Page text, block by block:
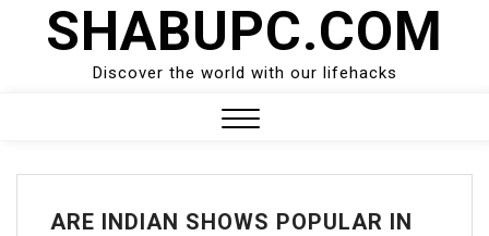
SHABUPC.COM
Discover the world with our lifehacks
Menu
ARE INDIAN SHOWS POPULAR IN